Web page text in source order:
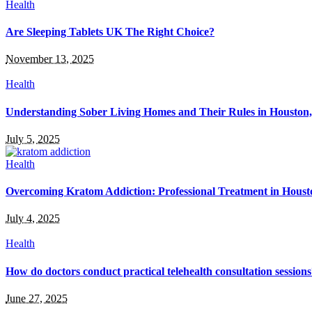
Health
Are Sleeping Tablets UK The Right Choice?
November 13, 2025
Health
Understanding Sober Living Homes and Their Rules in
July 5, 2025
Health
Overcoming Kratom Addiction: Professional Treatment in
July 4, 2025
Health
How do doctors conduct practical telehealth consultation
June 27, 2025